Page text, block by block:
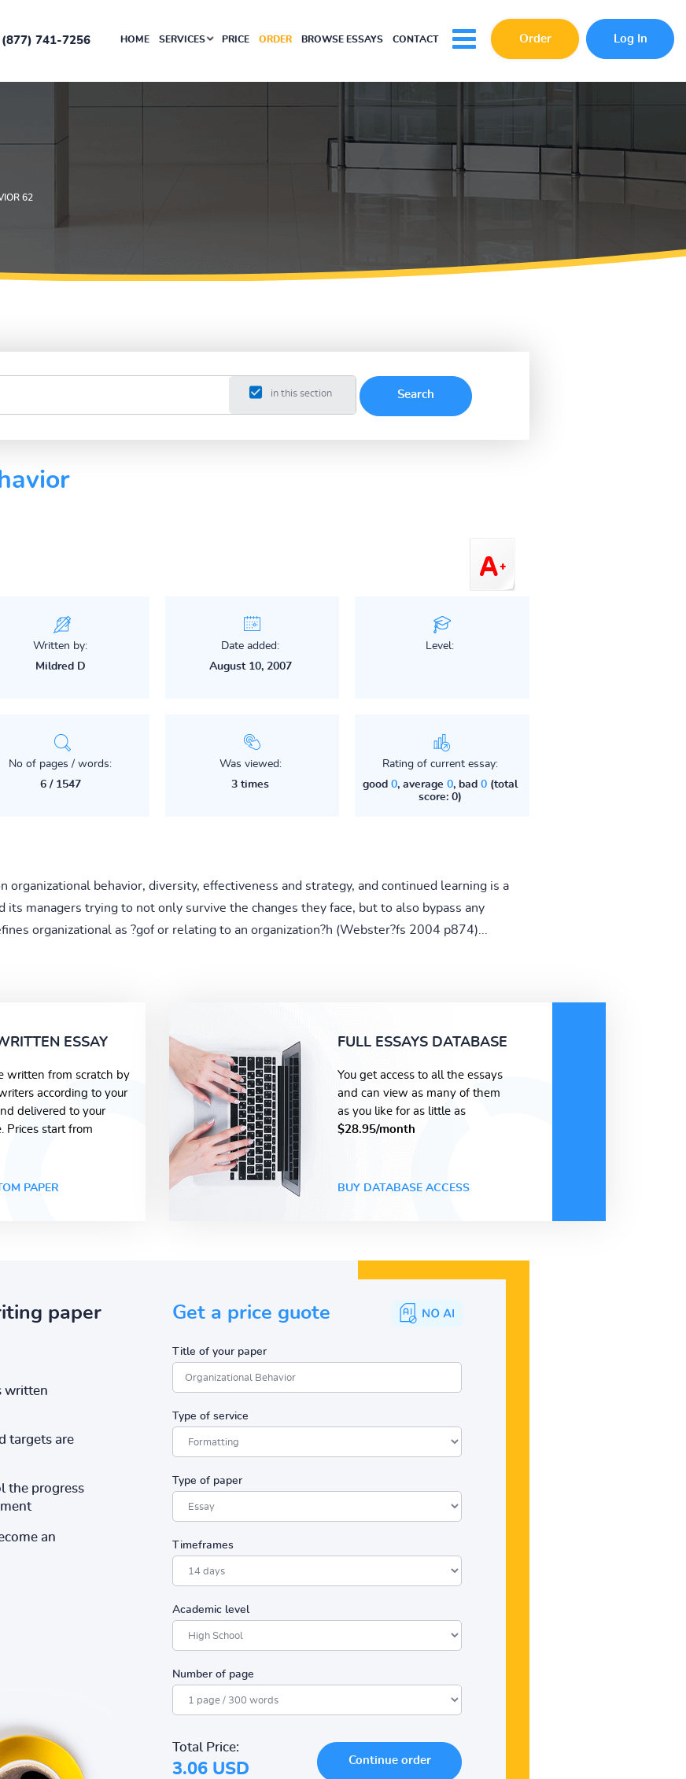
(877) 741-7256 HOME SERVICES PRICE ORDER BROWSE ESSAYS CONTACT Order Log In
62
in this section
Written by:
Mildred D
Date added:
August 10, 2007
Level:
No of pages / words:
6 / 1547
Was viewed:
3 times
Rating of current essay:
good 0, average 0, bad 0(total
score: 0)
organizational behavior, diversity, effectiveness and strategy, and continued learning is a
its managers trying to not only survive the changes they face, but to also bypass any
organizational as ?gof or relating to an organization?h (Webster?fs 2004 p874)...
ESSAY
written from scratch by
according to your
delivered to your
Prices start from
PAPER
FULL ESSAYS DATABASE
You get access to all the essays
and can view as many of them
as you like for as little as
$28.95/month
BUY DATABASE ACCESS
paper
written
targets are
the progress
an
Get a price guote
Title of your paper
Type of service
Type of paper
Timeframes
Academic level
Number of page
Total Price:
3.06 USD